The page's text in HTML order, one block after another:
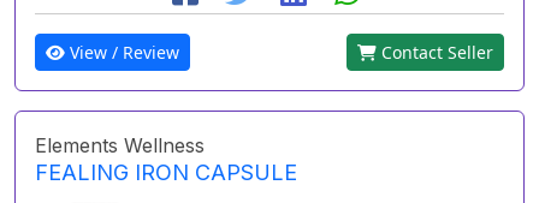
View / Review Contact Seller
Elements Wellness
FEALING IRON CAPSULE